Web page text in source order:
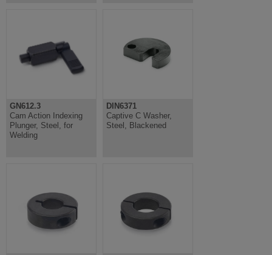
GN612.3
Cam Action Indexing
Plunger, Steel, for
Welding
DIN6371
Captive C Washer,
Steel, Blackened